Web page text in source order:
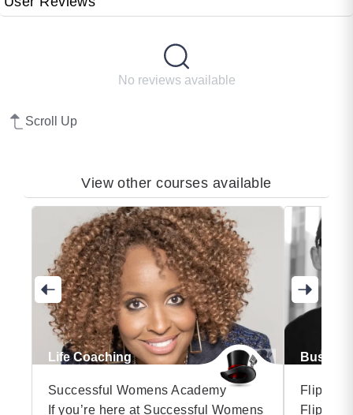
No reviews available
Scroll Up
View other courses available
Life Coaching
Successful Womens Academy
If you’re here at Successful Womens
Flip the
Flip the